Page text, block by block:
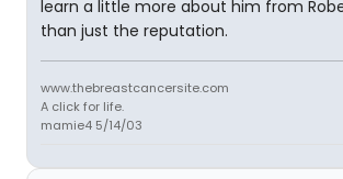
learn a little more about him from
than just the reputation.
www.thebreastcancersite.com
A click for life.
mamie4 5/14/03